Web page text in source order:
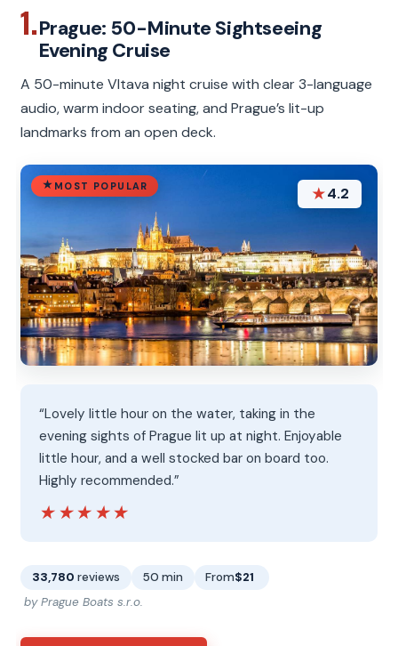
1.Prague: 50-Minute Sightseeing
Evening Cruise
A 50-minute Vltava night cruise with clear 3-language
audio, warm indoor seating, and Prague’s lit-up
landmarks from an open deck.
MOST POPULAR ★4.2
“Lovely little hour on the water, taking in the
evening sights of Prague lit up at night. Enjoyable
little hour, and a well stocked bar on board too.
Highly recommended.”
★★★★★
★★★★★
33,780 reviews 50 min From$21
by Prague Boats s.r.o.